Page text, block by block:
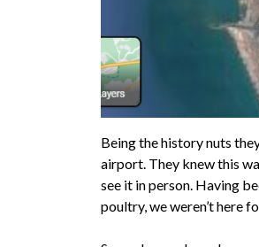
Being the history nuts
airport. They knew this
see it in person. Having
poultry, we weren’t here